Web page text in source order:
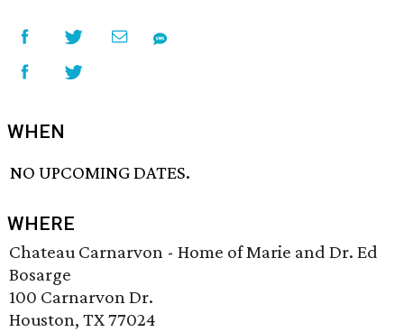
WHEN
NO UPCOMING DATES.
WHERE
Chateau Carnarvon - Home of Marie and Dr. Ed
Bosarge
100 Carnarvon Dr.
Houston, TX 77024